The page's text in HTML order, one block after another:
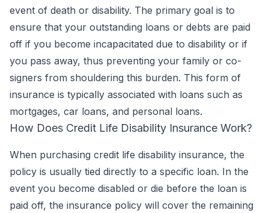
event of death or disability. The primary goal is to
ensure that your outstanding loans or debts are paid
off if you become incapacitated due to disability or if
you pass away, thus preventing your family or co-
signers from shouldering this burden. This form of
insurance is typically associated with loans such as
mortgages, car loans, and personal loans.
How Does Credit Life Disability Insurance Work?
When purchasing credit life disability insurance, the
policy is usually tied directly to a specific loan. In the
event you become disabled or die before the loan is
paid off, the insurance policy will cover the remaining